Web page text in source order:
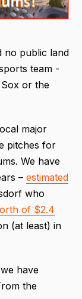
no public land
team -
or the
major
pitches for
We have
– estimated
who
of $2.4
(at least) in
have
the